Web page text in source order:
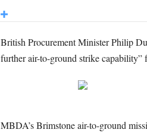
British Procurement Minister Philip
further air-to-ground strike capability”
MBDA’s Brimstone air-to-ground